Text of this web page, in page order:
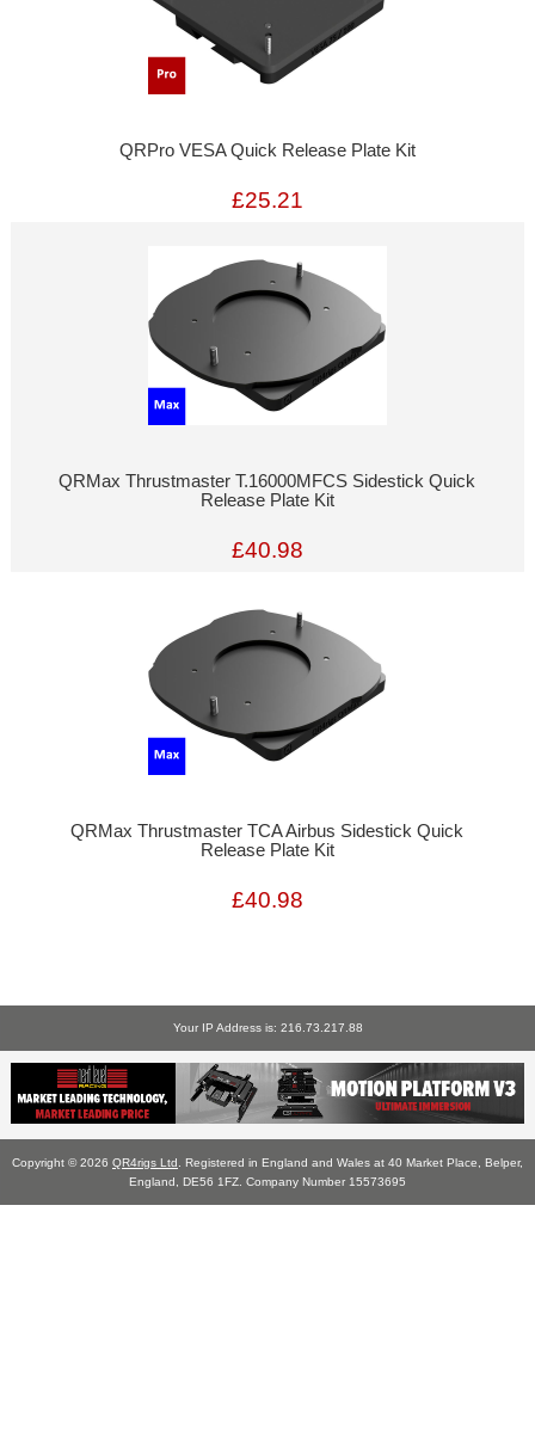
QRPro VESA Quick Release Plate Kit
£25.21
QRMax Thrustmaster T.16000MFCS Sidestick Quick
Release Plate Kit
£40.98
QRMax Thrustmaster TCA Airbus Sidestick Quick
Release Plate Kit
£40.98
Your IP Address is: 216.73.217.88
Copyright © 2026 QR4rigs Ltd . Registered in England and Wales at 40 Market Place, Belper,
England, DE56 1FZ. Company Number 15573695